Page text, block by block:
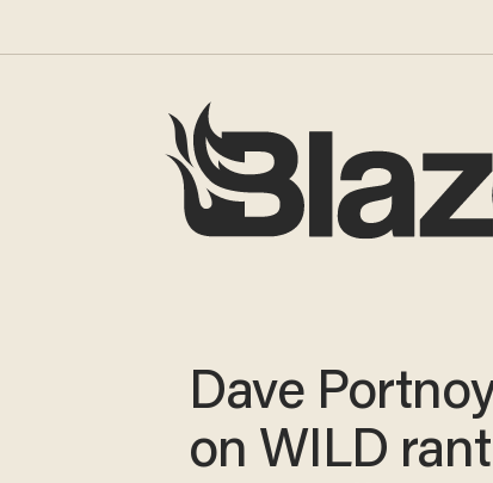
Dave
on WILD